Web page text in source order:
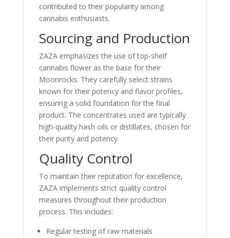
contributed to their popularity among
cannabis enthusiasts.
Sourcing and Production
ZAZA emphasizes the use of top-shelf
cannabis flower as the base for their
Moonrocks. They carefully select strains
known for their potency and flavor profiles,
ensuring a solid foundation for the final
product. The concentrates used are typically
high-quality hash oils or distillates, chosen for
their purity and potency.
Quality Control
To maintain their reputation for excellence,
ZAZA implements strict quality control
measures throughout their production
process. This includes:
Regular testing of raw materials